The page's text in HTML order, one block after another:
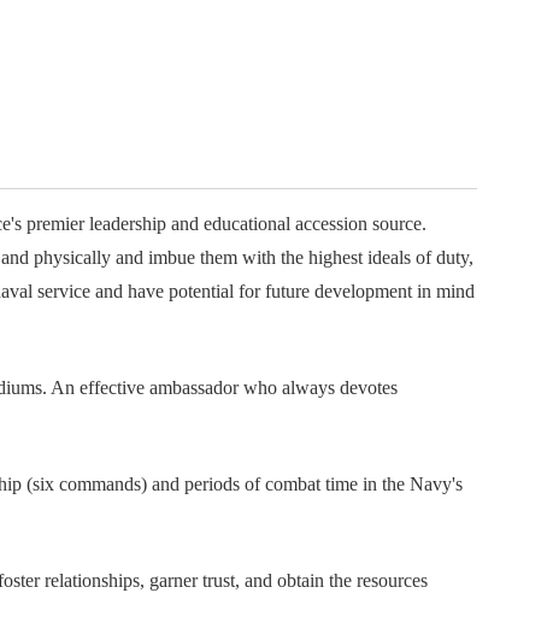
premier leadership and educational accession source.
physically and imbue them with the highest ideals of duty,
service and have potential for future development in mind
An effective ambassador who always devotes
(six commands) and periods of combat time in the Navy's
relationships, garner trust, and obtain the resources